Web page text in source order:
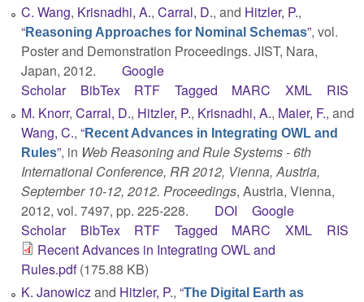
C. Wang, Krisnadhi, A., Carral, D., and Hitzler, P.,
“Reasoning Approaches for Nominal Schemas”, vol.
Poster and Demonstration Proceedings. JIST, Nara,
Japan, 2012.
Google
Scholar
BibTex RTF Tagged MARC XML
RIS
M. Knorr, Carral, D., Hitzler, P., Krisnadhi, A., Maier, F., and
Wang, C., “Recent Advances in Integrating OWL and
Rules”, in Web Reasoning and Rule Systems - 6th
International Conference, RR 2012, Vienna, Austria,
September 10-12, 2012. Proceedings, Austria, Vienna,
2012, vol. 7497, pp. 225-228.
DOI
Google
Scholar
BibTex RTF Tagged MARC XML
RIS
Recent Advances in Integrating OWL and
Rules.pdf(175.88 KB)
K. Janowiczand Hitzler, P., “The Digital Earth as